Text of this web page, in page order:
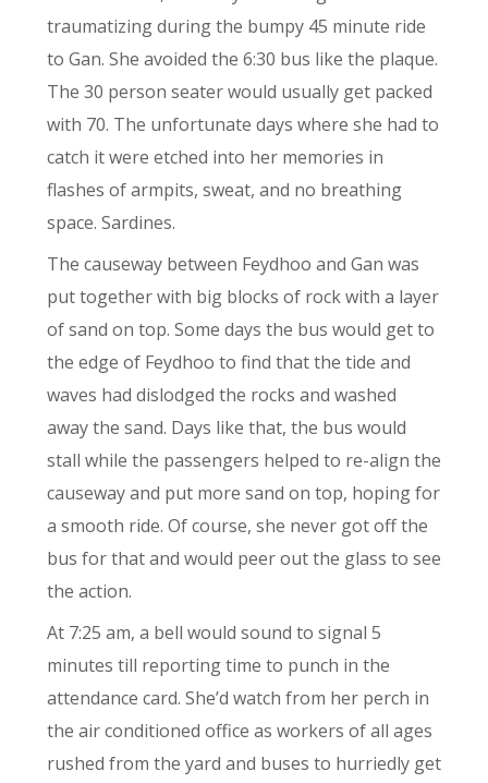
traumatizing during the bumpy 45 minute ride
to Gan. She avoided the 6:30 bus like the plaque.
The 30 person seater would usually get packed
with 70. The unfortunate days where she had to
catch it were etched into her memories in
flashes of armpits, sweat, and no breathing
space. Sardines.
The causeway between Feydhoo and Gan was
put together with big blocks of rock with a layer
of sand on top. Some days the bus would get to
the edge of Feydhoo to find that the tide and
waves had dislodged the rocks and washed
away the sand. Days like that, the bus would
stall while the passengers helped to re-align the
causeway and put more sand on top, hoping for
a smooth ride. Of course, she never got off the
bus for that and would peer out the glass to see
the action.
At 7:25 am, a bell would sound to signal 5
minutes till reporting time to punch in the
attendance card. She’d watch from her perch in
the air conditioned office as workers of all ages
rushed from the yard and buses to hurriedly get